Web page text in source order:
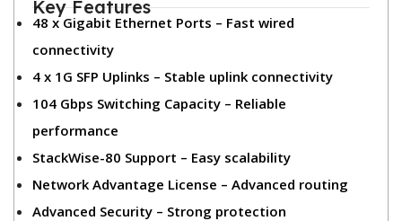
Key Features
48 x Gigabit Ethernet Ports – Fast wired
connectivity
4 x 1G SFP Uplinks – Stable uplink connectivity
104 Gbps Switching Capacity – Reliable
performance
StackWise-80 Support – Easy scalability
Network Advantage License – Advanced routing
Advanced Security – Strong protection